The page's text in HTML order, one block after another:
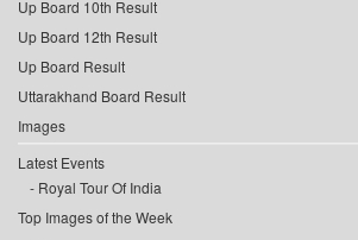
Up Board 10th Result
Up Board 12th Result
Up Board Result
Uttarakhand Board Result
Images
Latest Events
Royal Tour Of India
Top Images of the Week